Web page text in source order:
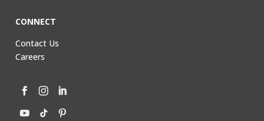
CONNECT
Contact Us
Careers